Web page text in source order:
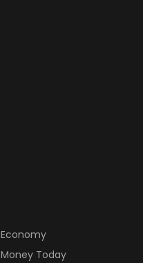
Economy
Money Today